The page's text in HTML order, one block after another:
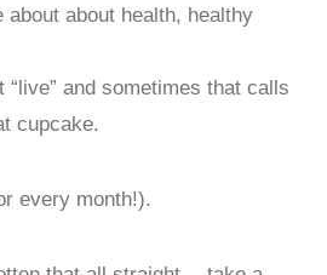
about health, healthy
and sometimes that calls
cupcake.
every month!).